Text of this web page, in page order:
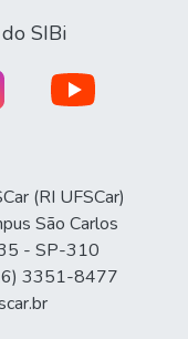
SIBi
(RI UFSCar)
São Carlos
- SP-310
3351-8477